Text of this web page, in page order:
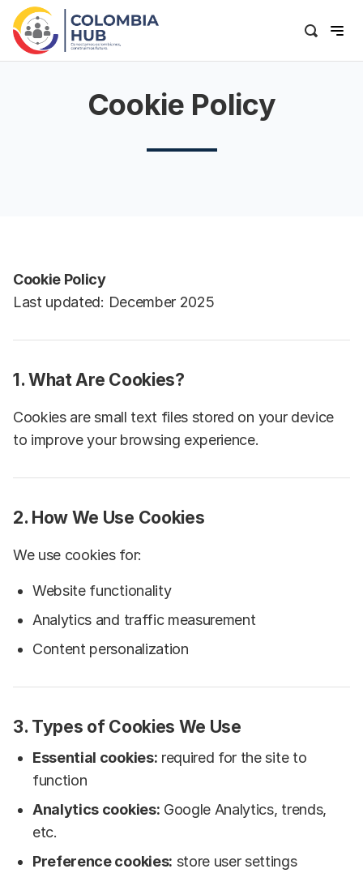
Cookie Policy
Cookie Policy
Last updated: December 2025
1. What Are Cookies?
Cookies are small text files stored on your device
to improve your browsing experience.
2. How We Use Cookies
We use cookies for:
Website functionality
Analytics and traffic measurement
Content personalization
3. Types of Cookies We Use
Essential cookies: required for the site to
function
Analytics cookies: Google Analytics, trends,
etc.
Preference cookies: store user settings